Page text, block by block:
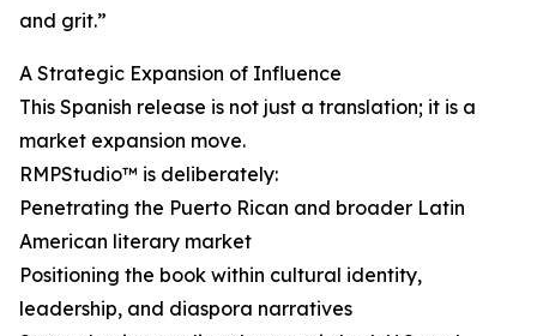
and grit.”
A Strategic Expansion of Influence
This Spanish release is not just a translation; it is a
market expansion move.
RMPStudio™ is deliberately:
Penetrating the Puerto Rican and broader Latin
American literary market
Positioning the book within cultural identity,
leadership, and diaspora narratives